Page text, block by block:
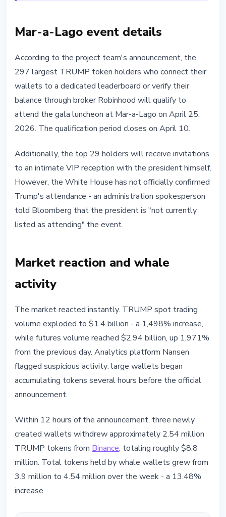
Mar-a-Lago event details
According to the project team's announcement, the
297 largest TRUMP token holders who connect their
wallets to a dedicated leaderboard or verify their
balance through broker Robinhood will qualify to
attend the gala luncheon at Mar-a-Lago on April 25,
2026. The qualification period closes on April 10.
Additionally, the top 29 holders will receive invitations
to an intimate VIP reception with the president himself.
However, the White House has not officially confirmed
Trump's attendance - an administration spokesperson
told Bloomberg that the president is "not currently
listed as attending" the event.
Market reaction and whale
activity
The market reacted instantly. TRUMP spot trading
volume exploded to $1.4 billion - a 1,498% increase,
while futures volume reached $2.94 billion, up 1,971%
from the previous day. Analytics platform Nansen
flagged suspicious activity: large wallets began
accumulating tokens several hours before the official
announcement.
Within 12 hours of the announcement, three newly
created wallets withdrew approximately 2.54 million
TRUMP tokens from Binance, totaling roughly $8.8
million. Total tokens held by whale wallets grew from
3.9 million to 4.54 million over the week - a 13.48%
increase.